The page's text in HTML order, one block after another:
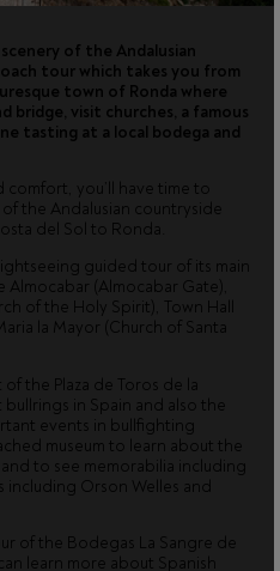
of the Andalusian
tour which takes you from
town of Ronda where
bridge, visit churches, a famous
tasting at a local bodega and
you’ll have time to
the Andalusian countryside
del Sol to Ronda.
guided tour of its main
(Almocabar Gate),
of the Holy Spirit), Town Hall
la Mayor (Church of Santa
the Plaza de Toros de la
in Spain and also the
events in bullfighting
museum to learn about the
to see memorabilia including
Orson Welles and
of the Bodegas La Sangre de
learn more about Spanish